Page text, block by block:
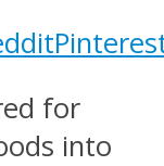
for
into